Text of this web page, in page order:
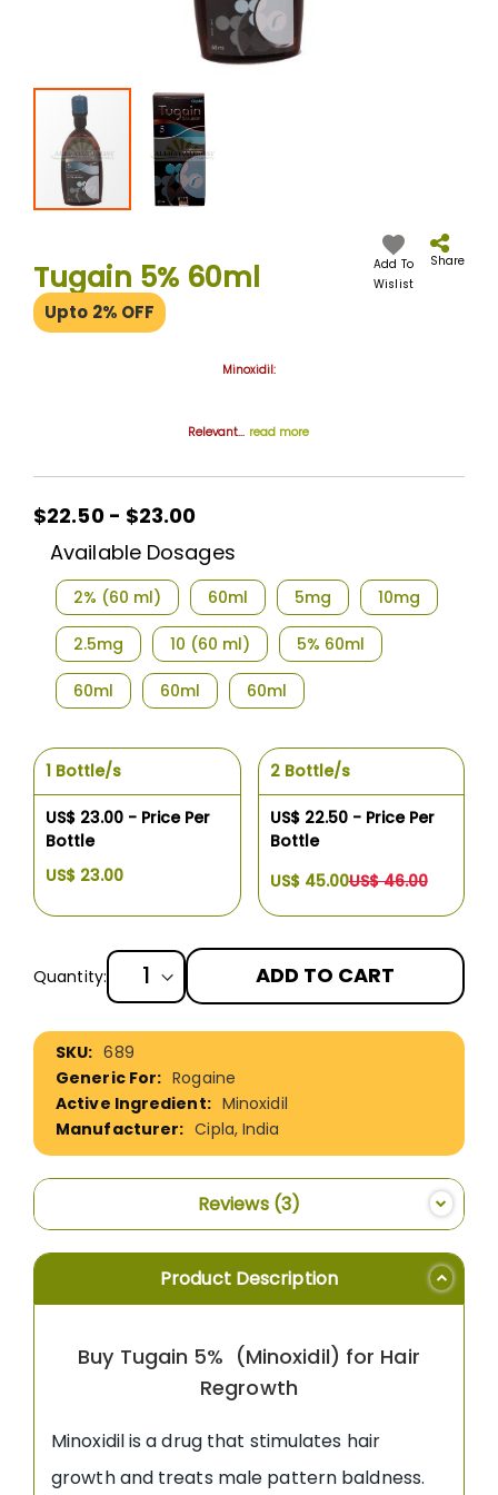
beginning
of
the
Tugain 5% 60ml
Upto 2% OFF
Add To
Wislist
Share
Minoxidil:
Relevant... read more
$22.50 - $23.00
Available Dosages
2% (60 ml) 60ml 5mg 10mg
2.5mg 10 (60 ml) 5% 60ml
60ml 60ml 60ml
1 Bottle/s
US$ 23.00 - Price Per
Bottle
US$ 23.00
2 Bottle/s
US$ 22.50 - Price Per
Bottle
US$ 45.00US$ 46.00
Quantity: ADD TO CART
More
Information
689
Rogaine
Minoxidil
Cipla, India
Reviews 3
Product Description
Buy Tugain 5% (Minoxidil) for Hair
Regrowth
Minoxidil is a drug that stimulates hair
growth and treats male pattern baldness.